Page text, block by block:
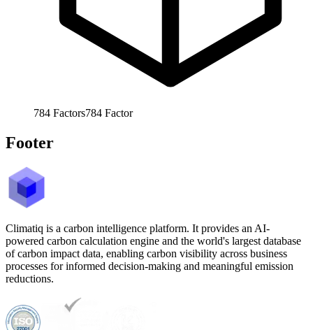
784 Factors784 Factor
Footer
Climatiq is a carbon intelligence platform. It provides an AI-
powered carbon calculation engine and the world's largest database
of carbon impact data, enabling carbon visibility across business
processes for informed decision-making and meaningful emission
reductions.